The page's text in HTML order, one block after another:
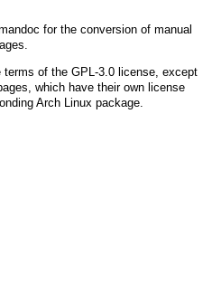
for the conversion of manual
terms of the GPL-3.0license, except
which have their own license
Arch Linux package.